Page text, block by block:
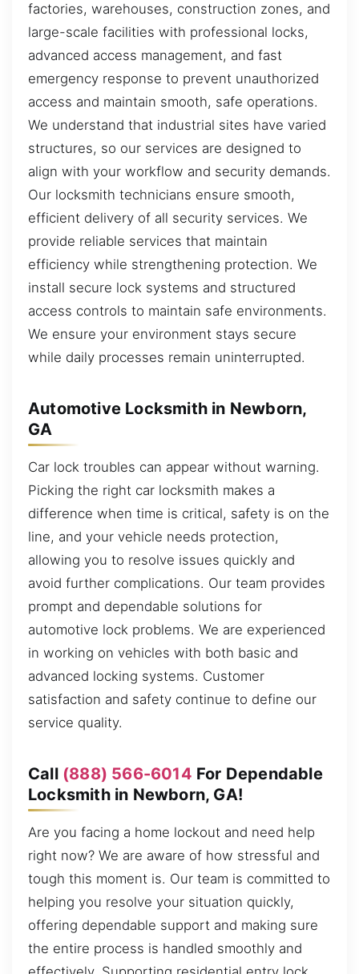
factories, warehouses, construction zones, and
large-scale facilities with professional locks,
advanced access management, and fast
emergency response to prevent unauthorized
access and maintain smooth, safe operations.
We understand that industrial sites have varied
structures, so our services are designed to
align with your workflow and security demands.
Our locksmith technicians ensure smooth,
efficient delivery of all security services. We
provide reliable services that maintain
efficiency while strengthening protection. We
install secure lock systems and structured
access controls to maintain safe environments.
We ensure your environment stays secure
while daily processes remain uninterrupted.
Automotive Locksmith in Newborn,
GA
Car lock troubles can appear without warning.
Picking the right car locksmith makes a
difference when time is critical, safety is on the
line, and your vehicle needs protection,
allowing you to resolve issues quickly and
avoid further complications. Our team provides
prompt and dependable solutions for
automotive lock problems. We are experienced
in working on vehicles with both basic and
advanced locking systems. Customer
satisfaction and safety continue to define our
service quality.
Call (888) 566-6014 For Dependable
Locksmith in Newborn, GA!
Are you facing a home lockout and need help
right now? We are aware of how stressful and
tough this moment is. Our team is committed to
helping you resolve your situation quickly,
offering dependable support and making sure
the entire process is handled smoothly and